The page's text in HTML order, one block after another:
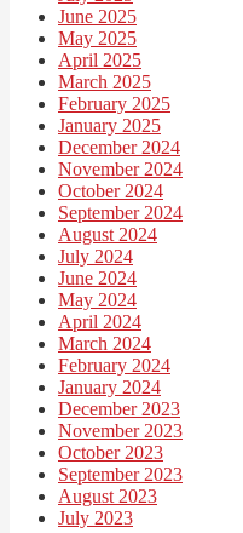
June 2025
May 2025
April 2025
March 2025
February 2025
January 2025
December 2024
November 2024
October 2024
September 2024
August 2024
July 2024
June 2024
May 2024
April 2024
March 2024
February 2024
January 2024
December 2023
November 2023
October 2023
September 2023
August 2023
July 2023